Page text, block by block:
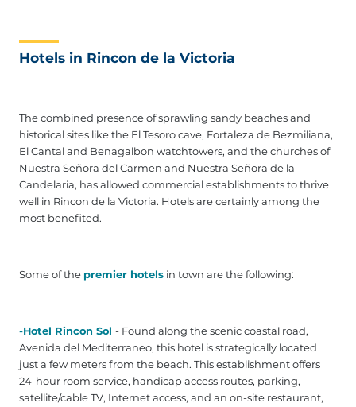
Hotels in Rincon de la Victoria
The combined presence of sprawling sandy beaches and
historical sites like the El Tesoro cave, Fortaleza de Bezmiliana,
El Cantal and Benagalbon watchtowers, and the churches of
Nuestra Señora del Carmen and Nuestra Señora de la
Candelaria, has allowed commercial establishments to thrive
well in Rincon de la Victoria. Hotels are certainly among the
most benefited.
Some of the premier hotelsin town are the following:
-Hotel Rincon Sol - Found along the scenic coastal road,
Avenida del Mediterraneo, this hotel is strategically located
just a few meters from the beach. This establishment offers
24-hour room service, handicap access routes, parking,
satellite/cable TV, Internet access, and an on-site restaurant,